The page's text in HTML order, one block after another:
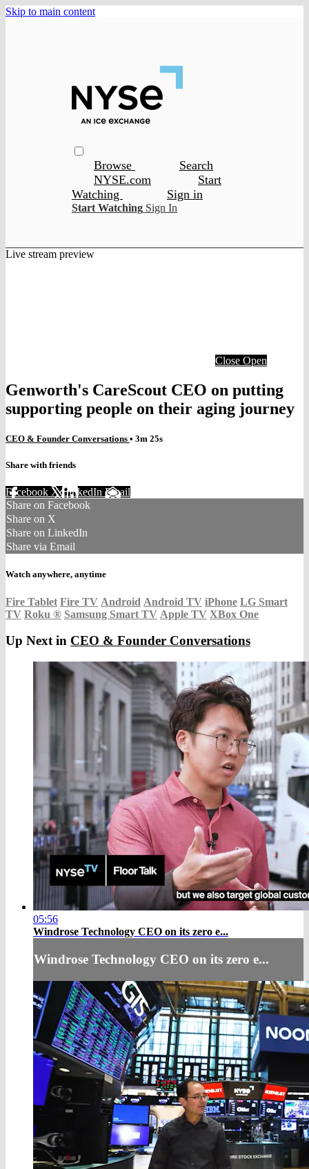
Skip to main content
Browse
Search
NYSE.com
Start
Watching
Sign in
Start Watching Sign In
Live stream preview
Close Open
Genworth's CareScout CEO on putting
supporting people on their aging journey
CEO & Founder Conversations • 3m 25s
Share with friends
Facebook XLinkedIn Email
Share on Facebook
Share on X
Share on LinkedIn
Share via Email
Watch anywhere, anytime
Fire Tablet Fire TV Android Android TV iPhone LG Smart
TV Roku ® Samsung Smart TV Apple TV XBox One
Up Next in CEO & Founder Conversations
05:56
Windrose Technology CEO on its zero e...
Windrose Technology CEO on its zero e...